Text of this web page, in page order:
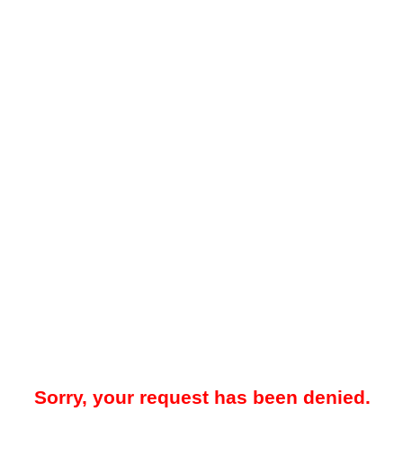
Sorry, your request has been denied.